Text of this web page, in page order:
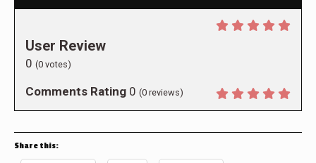
User Review
0 (0 votes)
Comments Rating 0 (0 reviews)
Share this: